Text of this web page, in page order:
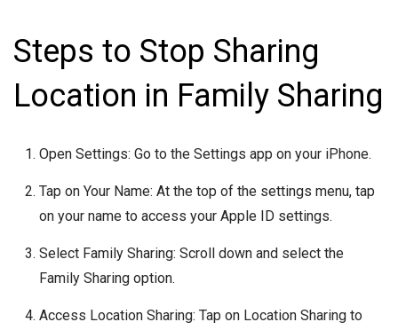
Steps to Stop Sharing
Location in Family Sharing
Open Settings: Go to the Settings app on your iPhone.
Tap on Your Name: At the top of the settings menu, tap
on your name to access your Apple ID settings.
Select Family Sharing: Scroll down and select the
Family Sharing option.
Access Location Sharing: Tap on Location Sharing to